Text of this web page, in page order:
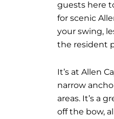
guests here
for scenic
your swing,
the resident
It’s at Allen
narrow
areas. It’s a
off the bow,